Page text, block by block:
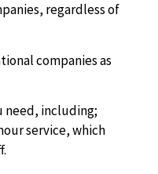
regardless of
companies as
need, including;
service, which